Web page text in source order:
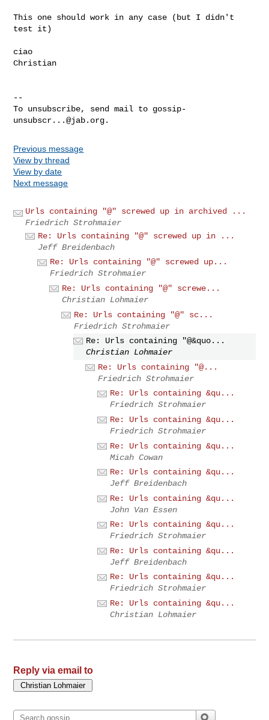
This one should work in any case (but I didn't
test it)
ciao
Christian
--
To unsubscribe, send mail to gossip-
unsubscr...@jab.org
Previous message
View by thread
View by date
Next message
Urls containing "@" screwed up in archived ...
Friedrich Strohmaier
Re: Urls containing "@" screwed up in ...
Jeff Breidenbach
Re: Urls containing "@" screwed up...
Friedrich Strohmaier
Re: Urls containing "@" screwe...
Christian Lohmaier
Re: Urls containing "@" sc...
Friedrich Strohmaier
Re: Urls containing "@&quo...
Christian Lohmaier
Re: Urls containing "@...
Friedrich Strohmaier
Re: Urls containing &qu...
Friedrich Strohmaier
Re: Urls containing &qu...
Friedrich Strohmaier
Re: Urls containing &qu...
Micah Cowan
Re: Urls containing &qu...
Jeff Breidenbach
Re: Urls containing &qu...
John Van Essen
Re: Urls containing &qu...
Friedrich Strohmaier
Re: Urls containing &qu...
Jeff Breidenbach
Re: Urls containing &qu...
Friedrich Strohmaier
Re: Urls containing &qu...
Christian Lohmaier
Reply via email to